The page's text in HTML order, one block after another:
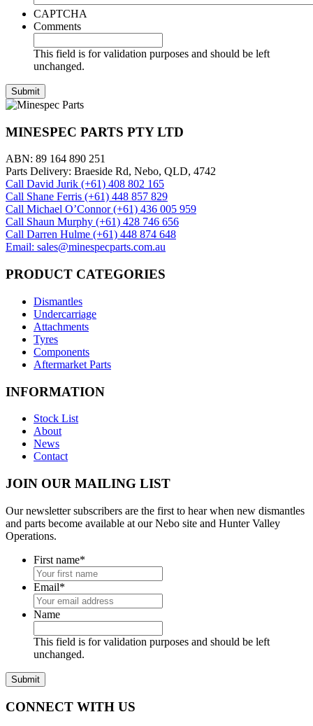
CAPTCHA
Comments
This field is for validation purposes and should be left
unchanged.
MINESPEC PARTS PTY LTD
ABN: 89 164 890 251
Parts Delivery: Braeside Rd, Nebo, QLD, 4742
Call David Jurik (+61) 408 802 165
Call Shane Ferris (+61)‭ 448 857 829‬
Call Michael O’Connor (+61) 436 005 959
Call Shaun Murphy (+61) 428 746 656
Call Darren Hulme (+61) 448 874 648
Email: sales@minespecparts.com.au
PRODUCT CATEGORIES
Dismantles
Undercarriage
Attachments
Tyres
Components
Aftermarket Parts
INFORMATION
Stock List
About
News
Contact
JOIN OUR MAILING LIST
Our newsletter subscribers are the first to hear when new dismantles
and parts become available at our Nebo site and Hunter Valley
Operations.
First name*
Email*
Name
This field is for validation purposes and should be left
unchanged.
CONNECT WITH US